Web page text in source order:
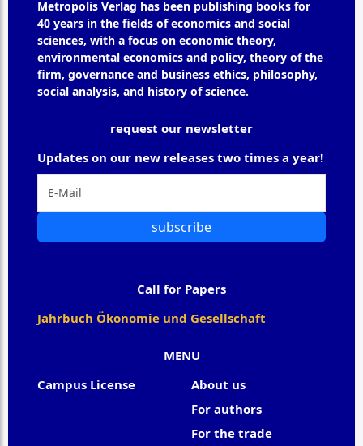
Metropolis Verlag has been publishing books for
40 years in the fields of economics and social
sciences, with a focus on economic theory,
environmental economics and policy, theory of the
firm, governance and business ethics, philosophy,
social analysis, and history of science.
MENU
Campus License
About us
For authors
For the trade
request our newsletter
Updates on our new releases two times a year!
subscribe
Call for Papers
Jahrbuch Ökonomie und Gesellschaft